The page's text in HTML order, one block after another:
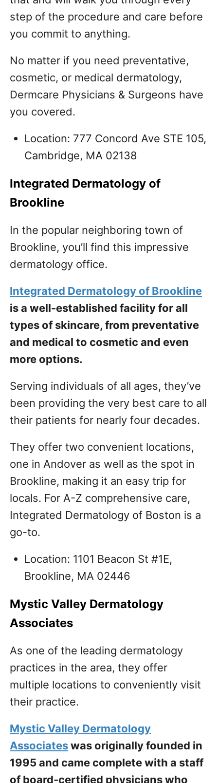
step of the procedure and care before
you commit to anything.
No matter if you need preventative,
cosmetic, or medical dermatology,
Dermcare Physicians & Surgeons have
you covered.
Location: 777 Concord Ave STE 105,
Cambridge, MA 02138
Integrated Dermatology of
Brookline
In the popular neighboring town of
Brookline, you’ll find this impressive
dermatology office.
Integrated Dermatology of Brookline
is a well-established facility for all
types of skincare, from preventative
and medical to cosmetic and even
more options.
Serving individuals of all ages, they’ve
been providing the very best care to all
their patients for nearly four decades.
They offer two convenient locations,
one in Andover as well as the spot in
Brookline, making it an easy trip for
locals. For A-Z comprehensive care,
Integrated Dermatology of Boston is a
go-to.
Location: 1101 Beacon St #1E,
Brookline, MA 02446
Mystic Valley Dermatology
Associates
As one of the leading dermatology
practices in the area, they offer
multiple locations to conveniently visit
their practice.
Mystic Valley Dermatology
Associateswas originally founded in
1995 and came complete with a staff
of board-certified physicians who